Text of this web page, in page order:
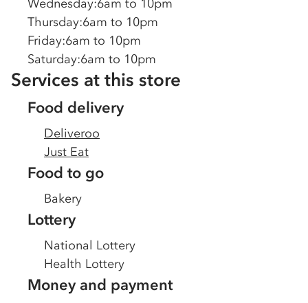
Wednesday:6am to 10pm
Thursday:6am to 10pm
Friday:6am to 10pm
Saturday:6am to 10pm
Services at this store
Food delivery
Deliveroo
Just Eat
Food to go
Bakery
Lottery
National Lottery
Health Lottery
Money and payment